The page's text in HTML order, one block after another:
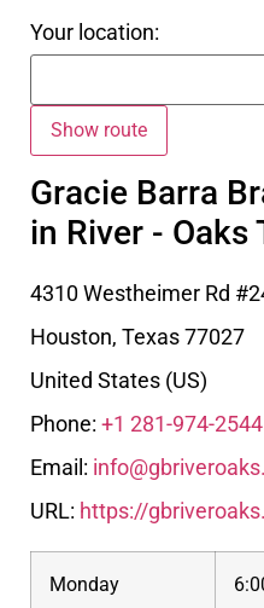
Your location:
Gracie Barra
in River - Oaks
4310 Westheimer Rd
Houston, Texas77027
United States (US)
Phone: +1 281-974-2544
Email:
URL: https://
Monday